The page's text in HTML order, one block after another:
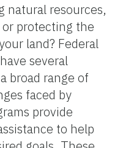
natural resources,
protecting the
land? Federal
several
broad range of
faced by
provide
to help